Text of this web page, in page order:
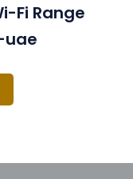
Fi Range
uae